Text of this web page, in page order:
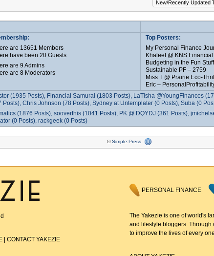
are 13651 Members
have been 20 Guests
are 9 Admins
are 8 Moderators
Top Posters:
My Personal Finance
Khaleef @ KNS
Budgeting in the Fun
Sustainable PF – 2759
Miss T @ Prairie Eco-
Eric –
(1935 Posts), Financial Samurai (1803 Posts), LaTisha @YoungFinances
Chris Johnson (78 Posts), Sydney at Untemplater (0 Posts), Suba (0
(1876 Posts), sooverthis (1041 Posts), PK @ DQYDJ (361 Posts),
(0 Posts), rackgeek (0 Posts)
©Simple:Press
| CONTACT YAKEZIE
PERSONAL FINANCE
The Yakezie is one of world's
and lifestyle bloggers. Through
to improve the lives of every